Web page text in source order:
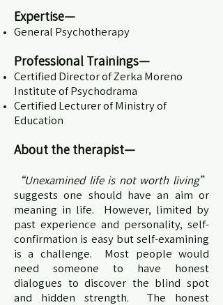
Expertise—
General Psychotherapy
Professional Trainings—
Certified Director of Zerka Moreno
Institute of Psychodrama
Certified Lecturer of Ministry of
Education
About the therapist—
“Unexamined life is not worth living”
suggests one should have an aim or
meaning in life. However, limited by
past experience and personality, self-
confirmation is easy but self-examining
is a challenge. Most people would
need someone to have honest
dialogues to discover the blind spot
and hidden strength. The honest